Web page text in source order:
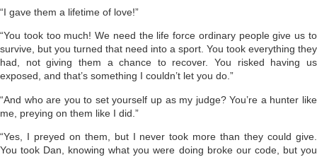
“I gave them a lifetime of love!”
“You took too much! We need the life force ordinary people give us to
survive, but you turned that need into a sport. You took everything they
had, not giving them a chance to recover. You risked having us
exposed, and that’s something I couldn’t let you do.”
“And who are you to set yourself up as my judge? You’re a hunter like
me, preying on them like I did.”
“Yes, I preyed on them, but I never took more than they could give.
You took Dan, knowing what you were doing broke our code, but you